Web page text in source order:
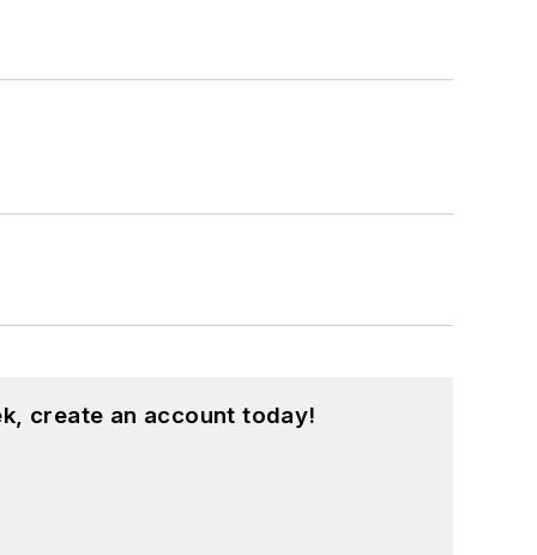
create an account today!